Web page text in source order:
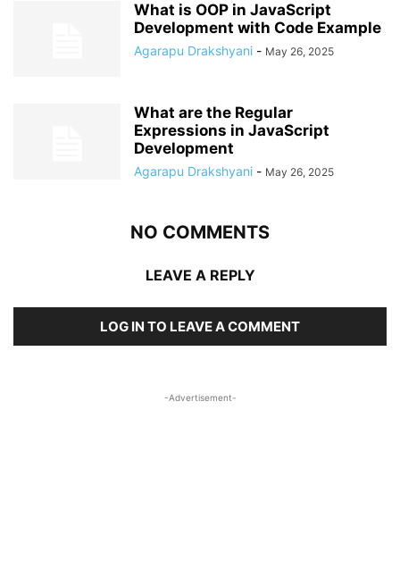
What is OOP in JavaScript
Development with Code Example
Agarapu Drakshyani - May 26, 2025
What are the Regular
Expressions in JavaScript
Development
Agarapu Drakshyani - May 26, 2025
NO COMMENTS
LEAVE A REPLY
LOG IN TO LEAVE A COMMENT
-Advertisement-